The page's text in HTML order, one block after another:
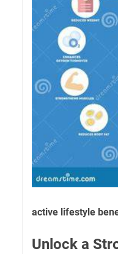
active lifestyle
Unlock a